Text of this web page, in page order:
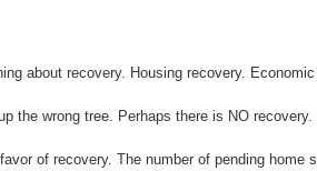
about recovery. Housing recovery.
the wrong tree. Perhaps there is NO
of recovery. The number of pending home